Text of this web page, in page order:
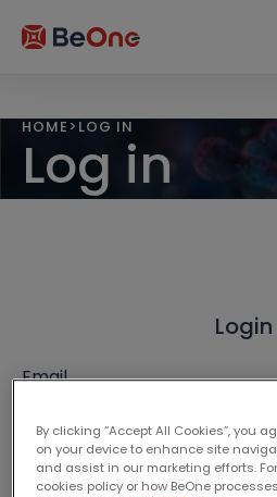
HOME > LOG IN
Log in
Login
Email
Password
By clicking “Accept All Cookies”, you
on your device to enhance site
and assist in our marketing efforts.
cookies policy or how BeOne